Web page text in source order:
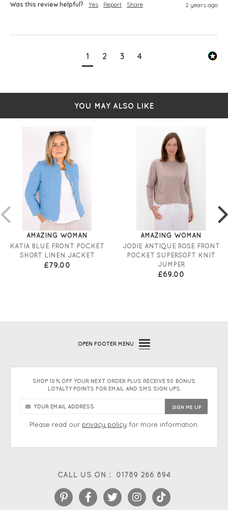
Was this review helpful? Yes Report Share 2 years ago
1 2 3 4
YOU MAY ALSO LIKE
AMAZING WOMAN
KATIA BLUE FRONT POCKET
SHORT LINEN JACKET
£79.00
AMAZING WOMAN
JODIE ANTIQUE ROSE FRONT
POCKET SUPERSOFT KNIT
JUMPER
£69.00
CALL US ON : 01789 266 894
OPEN FOOTER MENU
SHOP 10% OFF YOUR NEXT ORDER PLUS RECEIVE 50 BONUS
LOYALTY POINTS FOR EMAIL AND SMS SIGN UPS
Please read our privacy policy for more information.